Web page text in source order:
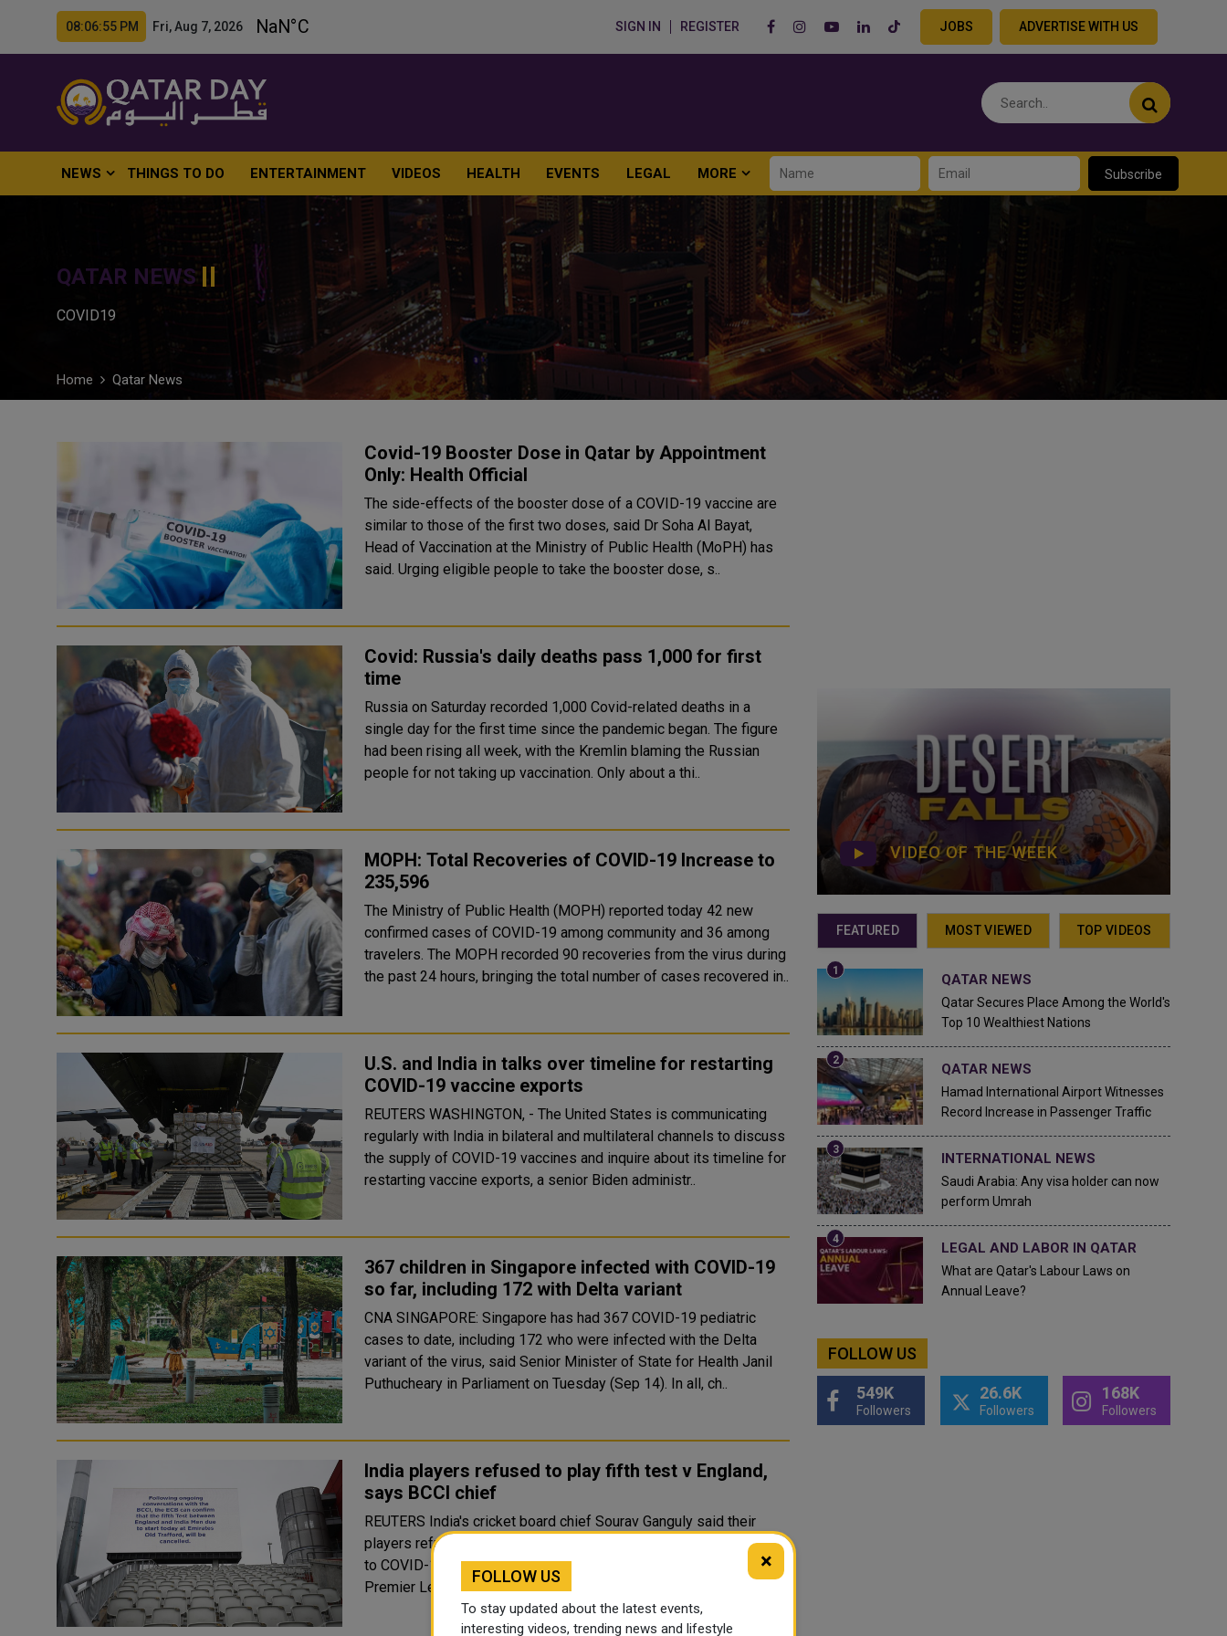
08:06:56 PM Fri, Aug 7, 2026 SIGN IN REGISTER JOBS ADVERTISE WITH US
NEWS THINGS TO DO ENTERTAINMENT VIDEOS HEALTH EVENTS LEGAL MORE Subscribe
QATAR NEWS
COVID19
Home Qatar News
Covid-19 Booster Dose in Qatar by Appointment
Only: Health Official
The side-effects of the booster dose of a COVID-19 vaccine are
similar to those of the first two doses, said Dr Soha Al Bayat,
Head of Vaccination at the Ministry of Public Health (MoPH) has
said. Urging eligible people to take the booster dose, s..
Covid: Russia's daily deaths pass 1,000 for first
time
Russia on Saturday recorded 1,000 Covid-related deaths in a
single day for the first time since the pandemic began. The figure
had been rising all week, with the Kremlin blaming the Russian
people for not taking up vaccination. Only about a thi..
MOPH: Total Recoveries of COVID-19 Increase to
235,596
The Ministry of Public Health (MOPH) reported today 42 new
confirmed cases of COVID-19 among community and 36 among
travelers. The MOPH recorded 90 recoveries from the virus during
the past 24 hours, bringing the total number of cases recovered in..
U.S. and India in talks over timeline for restarting
COVID-19 vaccine exports
REUTERS WASHINGTON, - The United States is communicating
regularly with India in bilateral and multilateral channels to discuss
the supply of COVID-19 vaccines and inquire about its timeline for
restarting vaccine exports, a senior Biden administr..
367 children in Singapore infected with COVID-19
so far, including 172 with Delta variant
CNA SINGAPORE: Singapore has had 367 COVID-19 pediatric
cases to date, including 172 who were infected with the Delta
variant of the virus, said Senior Minister of State for Health Janil
Puthucheary in Parliament on Tuesday (Sep 14). In all, ch..
India players refused to play fifth test v England,
says BCCI chief
REUTERS India's cricket board chief Sourav Ganguly said their
players refused to play the fifth and final test against England due
to COVID-19 concerns and denied that the upcoming Indian
VIDEO OF THE WEEK
FEATURED MOST VIEWED TOP VIDEOS
QATAR NEWS
Qatar Secures Place Among the World's
Top 10 Wealthiest Nations
QATAR NEWS
Hamad International Airport Witnesses
Record Increase in Passenger Traffic
INTERNATIONAL NEWS
Saudi Arabia: Any visa holder can now
perform Umrah
LEGAL AND LABOR IN QATAR
What are Qatar's Labour Laws on
Annual Leave?
FOLLOW US
549K
Followers
26.6K
Followers
168K
Followers
×
FOLLOW US
To stay updated about the latest events,
interesting videos, trending news and lifestyle